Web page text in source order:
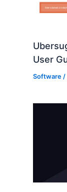
User
Software /